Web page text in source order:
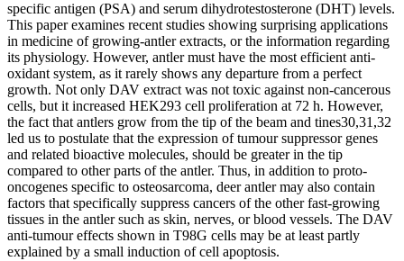
specific antigen (PSA) and serum dihydrotestosterone (DHT) levels.
This paper examines recent studies showing surprising applications
in medicine of growing-antler extracts, or the information regarding
its physiology. However, antler must have the most efficient anti-
oxidant system, as it rarely shows any departure from a perfect
growth. Not only DAV extract was not toxic against non-cancerous
cells, but it increased HEK293 cell proliferation at 72 h. However,
the fact that antlers grow from the tip of the beam and tines30,31,32
led us to postulate that the expression of tumour suppressor genes
and related bioactive molecules, should be greater in the tip
compared to other parts of the antler. Thus, in addition to proto-
oncogenes specific to osteosarcoma, deer antler may also contain
factors that specifically suppress cancers of the other fast-growing
tissues in the antler such as skin, nerves, or blood vessels. The DAV
anti-tumour effects shown in T98G cells may be at least partly
explained by a small induction of cell apoptosis.